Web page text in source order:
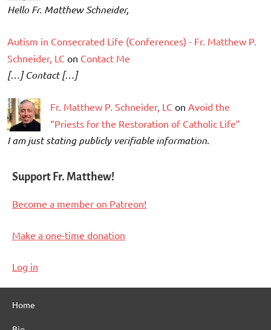
Hello Fr. Matthew Schneider,
Autism in Consecrated Life (Conferences) - Fr. Matthew P.
Schneider, LC on Contact Me
[…] Contact […]
Fr. Matthew P. Schneider, LC on Avoid the
“Priests for the Restoration of Catholic Life”
I am just stating publicly verifiable information.
Support Fr. Matthew!
Become a member on Patreon!
Make a one-time donation
Log in
Home